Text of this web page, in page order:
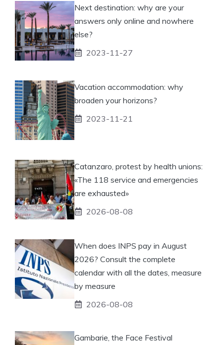
Next destination: why are your
answers only online and nowhere
else?
2023-11-27
Vacation accommodation: why
broaden your horizons?
2023-11-21
Catanzaro, protest by health unions:
«The 118 service and emergencies
are exhausted»
2026-08-08
When does INPS pay in August
2026? Consult the complete
calendar with all the dates, measure
by measure
2026-08-08
Gambarie, the Face Festival